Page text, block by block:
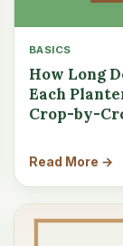
BASICS
How Long
Each
Crop-by-
Read More →